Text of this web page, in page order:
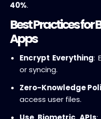
40%.
Best Practices for
Apps
Encrypt Everything:
or syncing.
Zero-Knowledge
access user files.